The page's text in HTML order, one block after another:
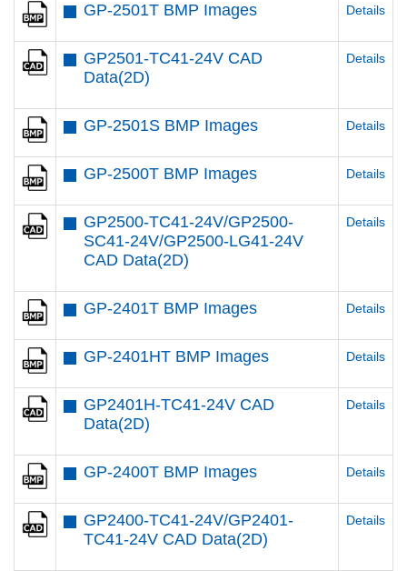
GP-2501T BMP Images Details
GP2501-TC41-24V CAD
Data(2D)
Details
GP-2501S BMP Images Details
GP-2500T BMP Images Details
GP2500-TC41-24V/GP2500-
SC41-24V/GP2500-LG41-24V
CAD Data(2D)
Details
GP-2401T BMP Images Details
GP-2401HT BMP Images Details
GP2401H-TC41-24V CAD
Data(2D)
Details
GP-2400T BMP Images Details
GP2400-TC41-24V/GP2401-
TC41-24V CAD Data(2D)
Details